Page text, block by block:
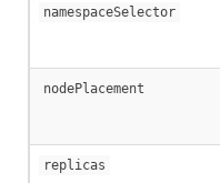
namespaceSelector
nodePlacement
replicas